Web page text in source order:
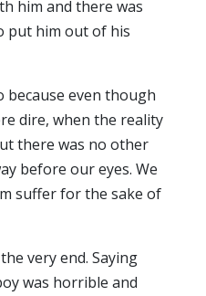
him and there was
put him out of his
because even though
dire, when the reality
there was no other
before our eyes. We
suffer for the sake of
very end. Saying
was horrible and